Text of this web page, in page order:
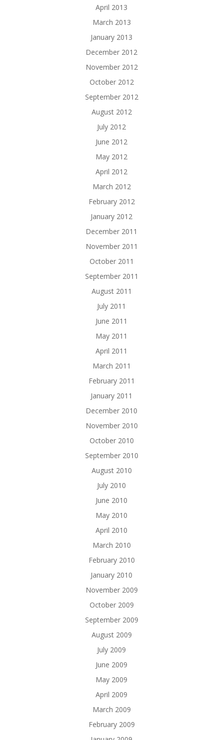
April 2013
March 2013
January 2013
December 2012
November 2012
October 2012
September 2012
August 2012
July 2012
June 2012
May 2012
April 2012
March 2012
February 2012
January 2012
December 2011
November 2011
October 2011
September 2011
August 2011
July 2011
June 2011
May 2011
April 2011
March 2011
February 2011
January 2011
December 2010
November 2010
October 2010
September 2010
August 2010
July 2010
June 2010
May 2010
April 2010
March 2010
February 2010
January 2010
November 2009
October 2009
September 2009
August 2009
July 2009
June 2009
May 2009
April 2009
March 2009
February 2009